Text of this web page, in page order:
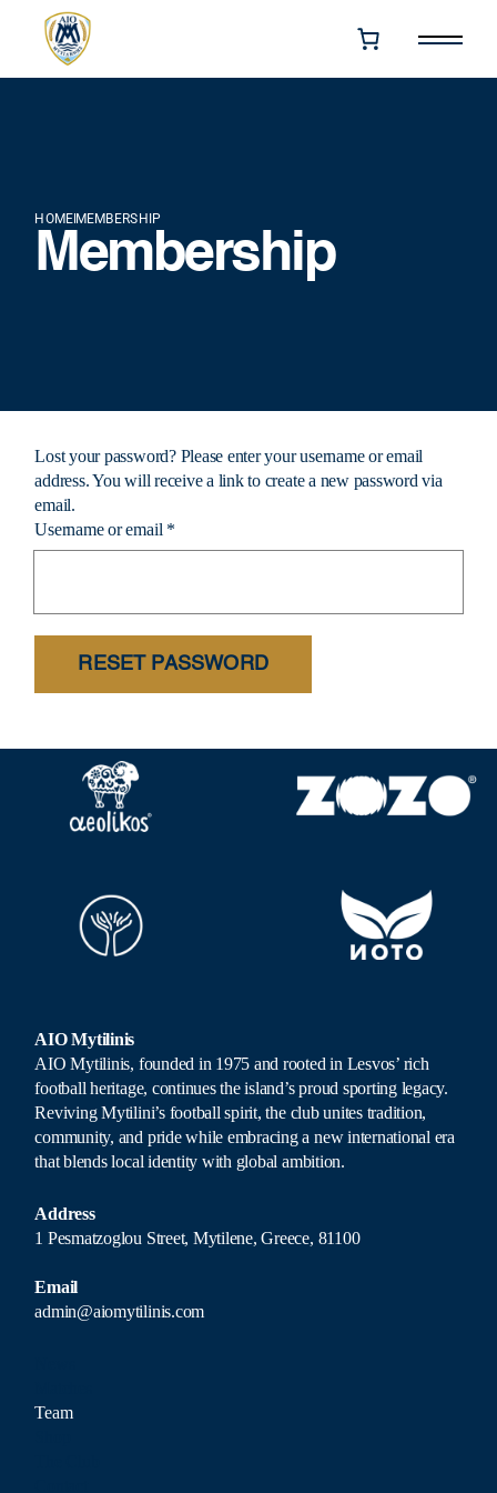
HOMEMEMBERSHIP
Membership
Lost your password? Please enter your username or email
address. You will receive a link to create a new password via
email.
Username or email *
RESET PASSWORD
AIO Mytilinis
AIO Mytilinis, founded in 1975 and rooted in Lesvos’ rich
football heritage, continues the island’s proud sporting legacy.
Reviving Mytilini’s football spirit, the club unites tradition,
community, and pride while embracing a new international era
that blends local identity with global ambition.
Address
1 Pesmatzoglou Street, Mytilene, Greece, 81100
Email
admin@aiomytilinis.com
Team